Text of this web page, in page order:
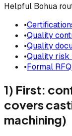
Helpful Bohua
•
•Quality
•Quality
•Quality risk
•Formal
1) First:
covers
machining)